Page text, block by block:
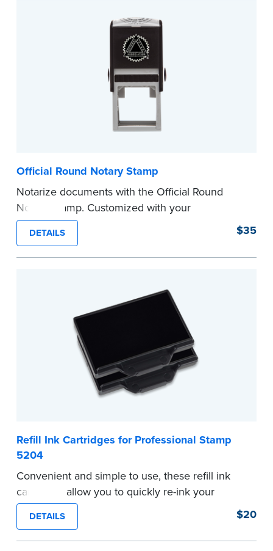
before completing your purchase.
Official Round Notary Stamp
Notarize documents with the Official Round
Notary Stamp. Customized with your
commission information, this Notary stamp
provides clean, smudge-free impressions on
every document you notarize. Available in black
Tennessee Notaries must use purple ink.
document requirements page
before completing your purchase.
DETAILS $35
Refill Ink Cartridges for Professional Stamp
5204
Convenient and simple to use, these refill ink
cartridges allow you to quickly re-ink your
stamp. Comes with two refill cartridges.
...more
DETAILS $20